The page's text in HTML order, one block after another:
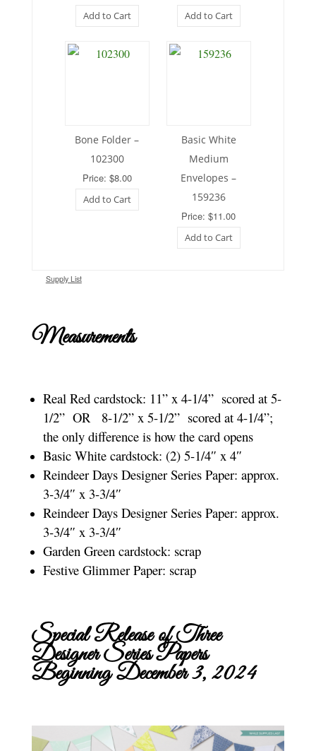
Add to Cart Add to Cart
Bone Folder –
102300
Price: $8.00
Add to Cart
Basic White
Medium
Envelopes –
159236
Price: $11.00
Add to Cart
Supply List
Measurements
Real Red cardstock: 11” x 4-1/4” scored at 5-
1/2” OR 8-1/2” x 5-1/2” scored at 4-1/4”;
the only difference is how the card opens
Basic White cardstock: (2) 5-1/4″ x 4″
Reindeer Days Designer Series Paper: approx.
3-3/4″ x 3-3/4″
Reindeer Days Designer Series Paper: approx.
3-3/4″ x 3-3/4″
Garden Green cardstock: scrap
Festive Glimmer Paper: scrap
Special Release of Three
Designer Series Papers
Beginning December 3, 2024